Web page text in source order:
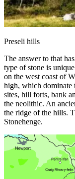
Preseli hills
The answer to that
type of stone is
on the west coast of
high, which dominate
sites, hill forts, bank
the neolithic. An
the ridge of the hills.
Stonehenge.